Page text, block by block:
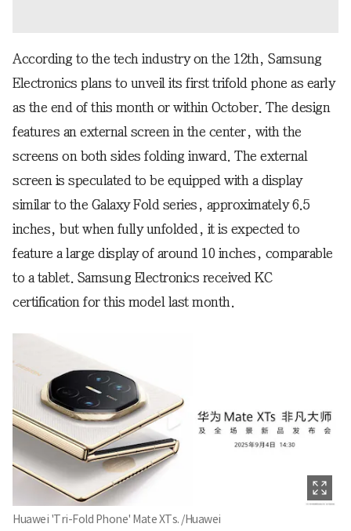
According to the tech industry on the 12th, Samsung
Electronics plans to unveil its first trifold phone as early
as the end of this month or within October. The design
features an external screen in the center, with the
screens on both sides folding inward. The external
screen is speculated to be equipped with a display
similar to the Galaxy Fold series, approximately 6.5
inches, but when fully unfolded, it is expected to
feature a large display of around 10 inches, comparable
to a tablet. Samsung Electronics received KC
certification for this model last month.
Huawei 'Tri-Fold Phone' Mate XTs. /Huawei